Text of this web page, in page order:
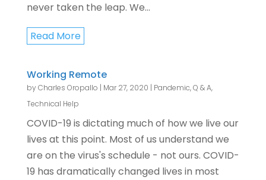
never taken the leap. We...
Read More
Working Remote
byCharles Oropallo | Mar 27, 2020 | Pandemic,Q & A,
Technical Help
COVID-19 is dictating much of how we live our
lives at this point. Most of us understand we
are on the virus's schedule - not ours. COVID-
19 has dramatically changed lives in most